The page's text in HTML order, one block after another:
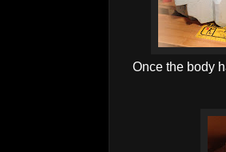
Once the body